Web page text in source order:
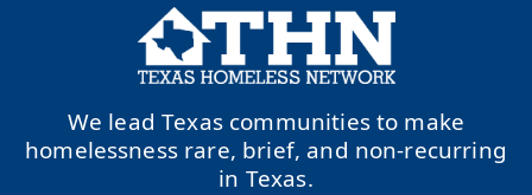
We lead Texas communities to make
homelessness rare, brief, and non-recurring
in Texas.